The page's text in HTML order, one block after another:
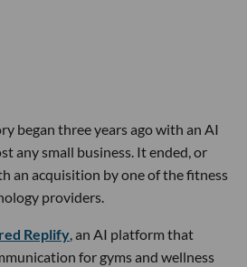
began three years ago with an AI
any small business. It ended, or
an acquisition by one of the fitness
providers.
Replify, an AI platform that
for gyms and wellness